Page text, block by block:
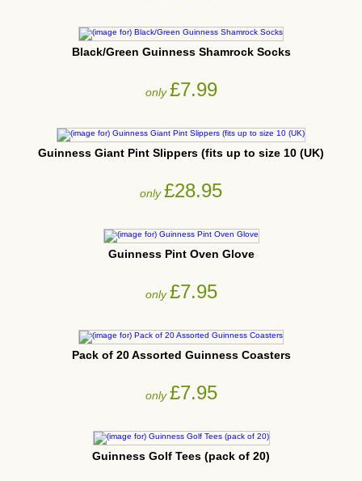
Black/Green Guinness Shamrock Socks
only£7.99
Guinness Giant Pint Slippers (fits up to size 10 (UK)
only£28.95
Guinness Pint Oven Glove
only£7.95
Pack of 20 Assorted Guinness Coasters
only£7.95
Guinness Golf Tees (pack of 20)